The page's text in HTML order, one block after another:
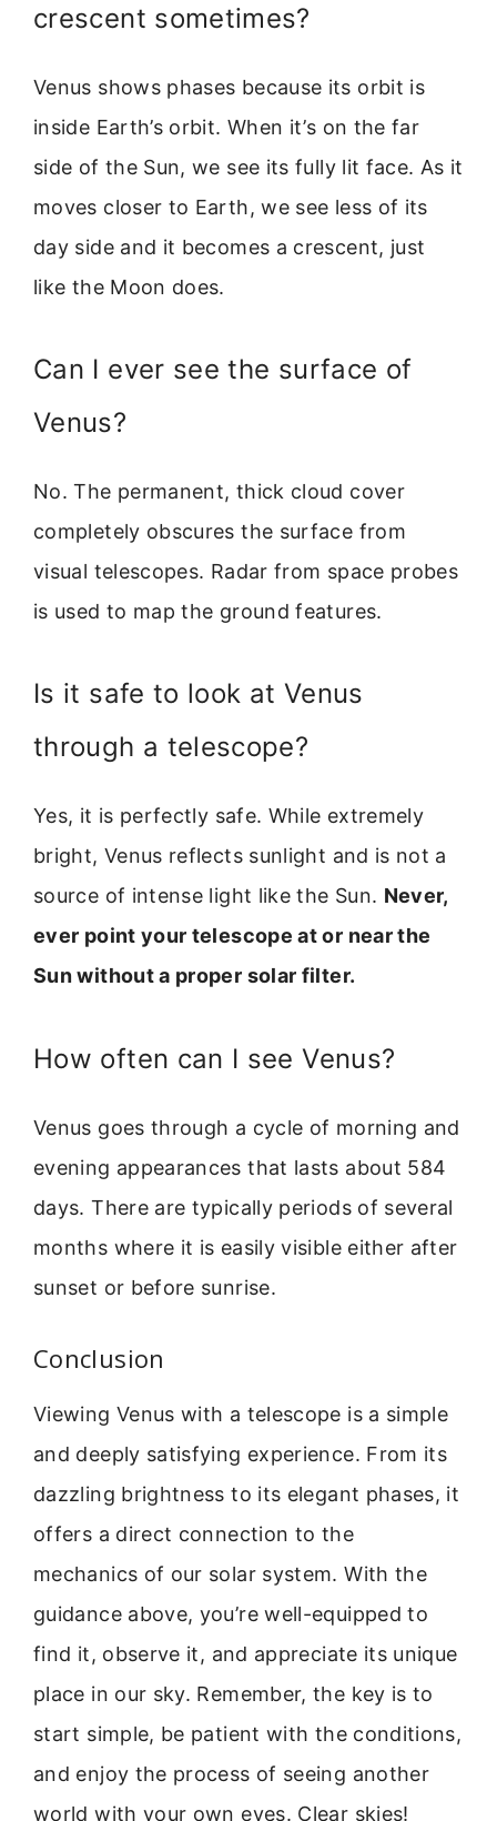
crescent sometimes?
Venus shows phases because its orbit is
inside Earth’s orbit. When it’s on the far
side of the Sun, we see its fully lit face. As it
moves closer to Earth, we see less of its
day side and it becomes a crescent, just
like the Moon does.
Can I ever see the surface of
Venus?
No. The permanent, thick cloud cover
completely obscures the surface from
visual telescopes. Radar from space probes
is used to map the ground features.
Is it safe to look at Venus
through a telescope?
Yes, it is perfectly safe. While extremely
bright, Venus reflects sunlight and is not a
source of intense light like the Sun. Never,
ever point your telescope at or near the
Sun without a proper solar filter.
How often can I see Venus?
Venus goes through a cycle of morning and
evening appearances that lasts about 584
days. There are typically periods of several
months where it is easily visible either after
sunset or before sunrise.
Conclusion
Viewing Venus with a telescope is a simple
and deeply satisfying experience. From its
dazzling brightness to its elegant phases, it
offers a direct connection to the
mechanics of our solar system. With the
guidance above, you’re well-equipped to
find it, observe it, and appreciate its unique
place in our sky. Remember, the key is to
start simple, be patient with the conditions,
and enjoy the process of seeing another
world with your own eyes. Clear skies!